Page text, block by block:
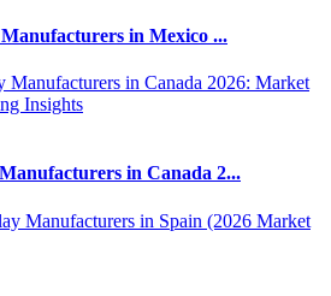
in Mexico ...
in Canada 2...